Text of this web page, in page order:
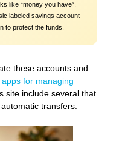
like “money you have”,
labeled savings account
to protect the funds.
these accounts and
for managing
site include several that
transfers.